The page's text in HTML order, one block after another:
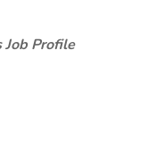
Job Profile